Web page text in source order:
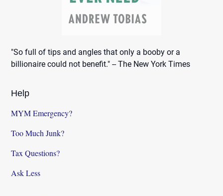
"So full of tips and angles that only a booby or a
billionaire could not benefit." -- The New York Times
Help
MYM Emergency?
Too Much Junk?
Tax Questions?
Ask Less